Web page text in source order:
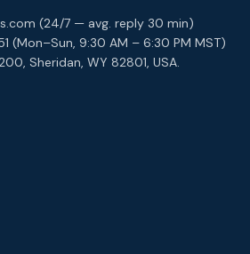
(24/7 — avg. reply 30 min)
(Mon–Sun, 9:30 AM – 6:30 PM MST)
Sheridan, WY 82801, USA.